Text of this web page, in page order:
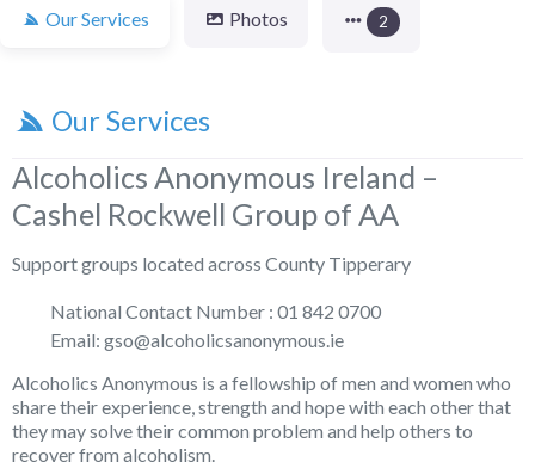
Our Services Photos 2
Our Services
Alcoholics Anonymous Ireland –
Cashel Rockwell Group of AA
Support groups located across County Tipperary
National Contact Number : 01 842 0700
Email: gso@alcoholicsanonymous.ie
Alcoholics Anonymous is a fellowship of men and women who
share their experience, strength and hope with each other that
they may solve their common problem and help others to
recover from alcoholism.